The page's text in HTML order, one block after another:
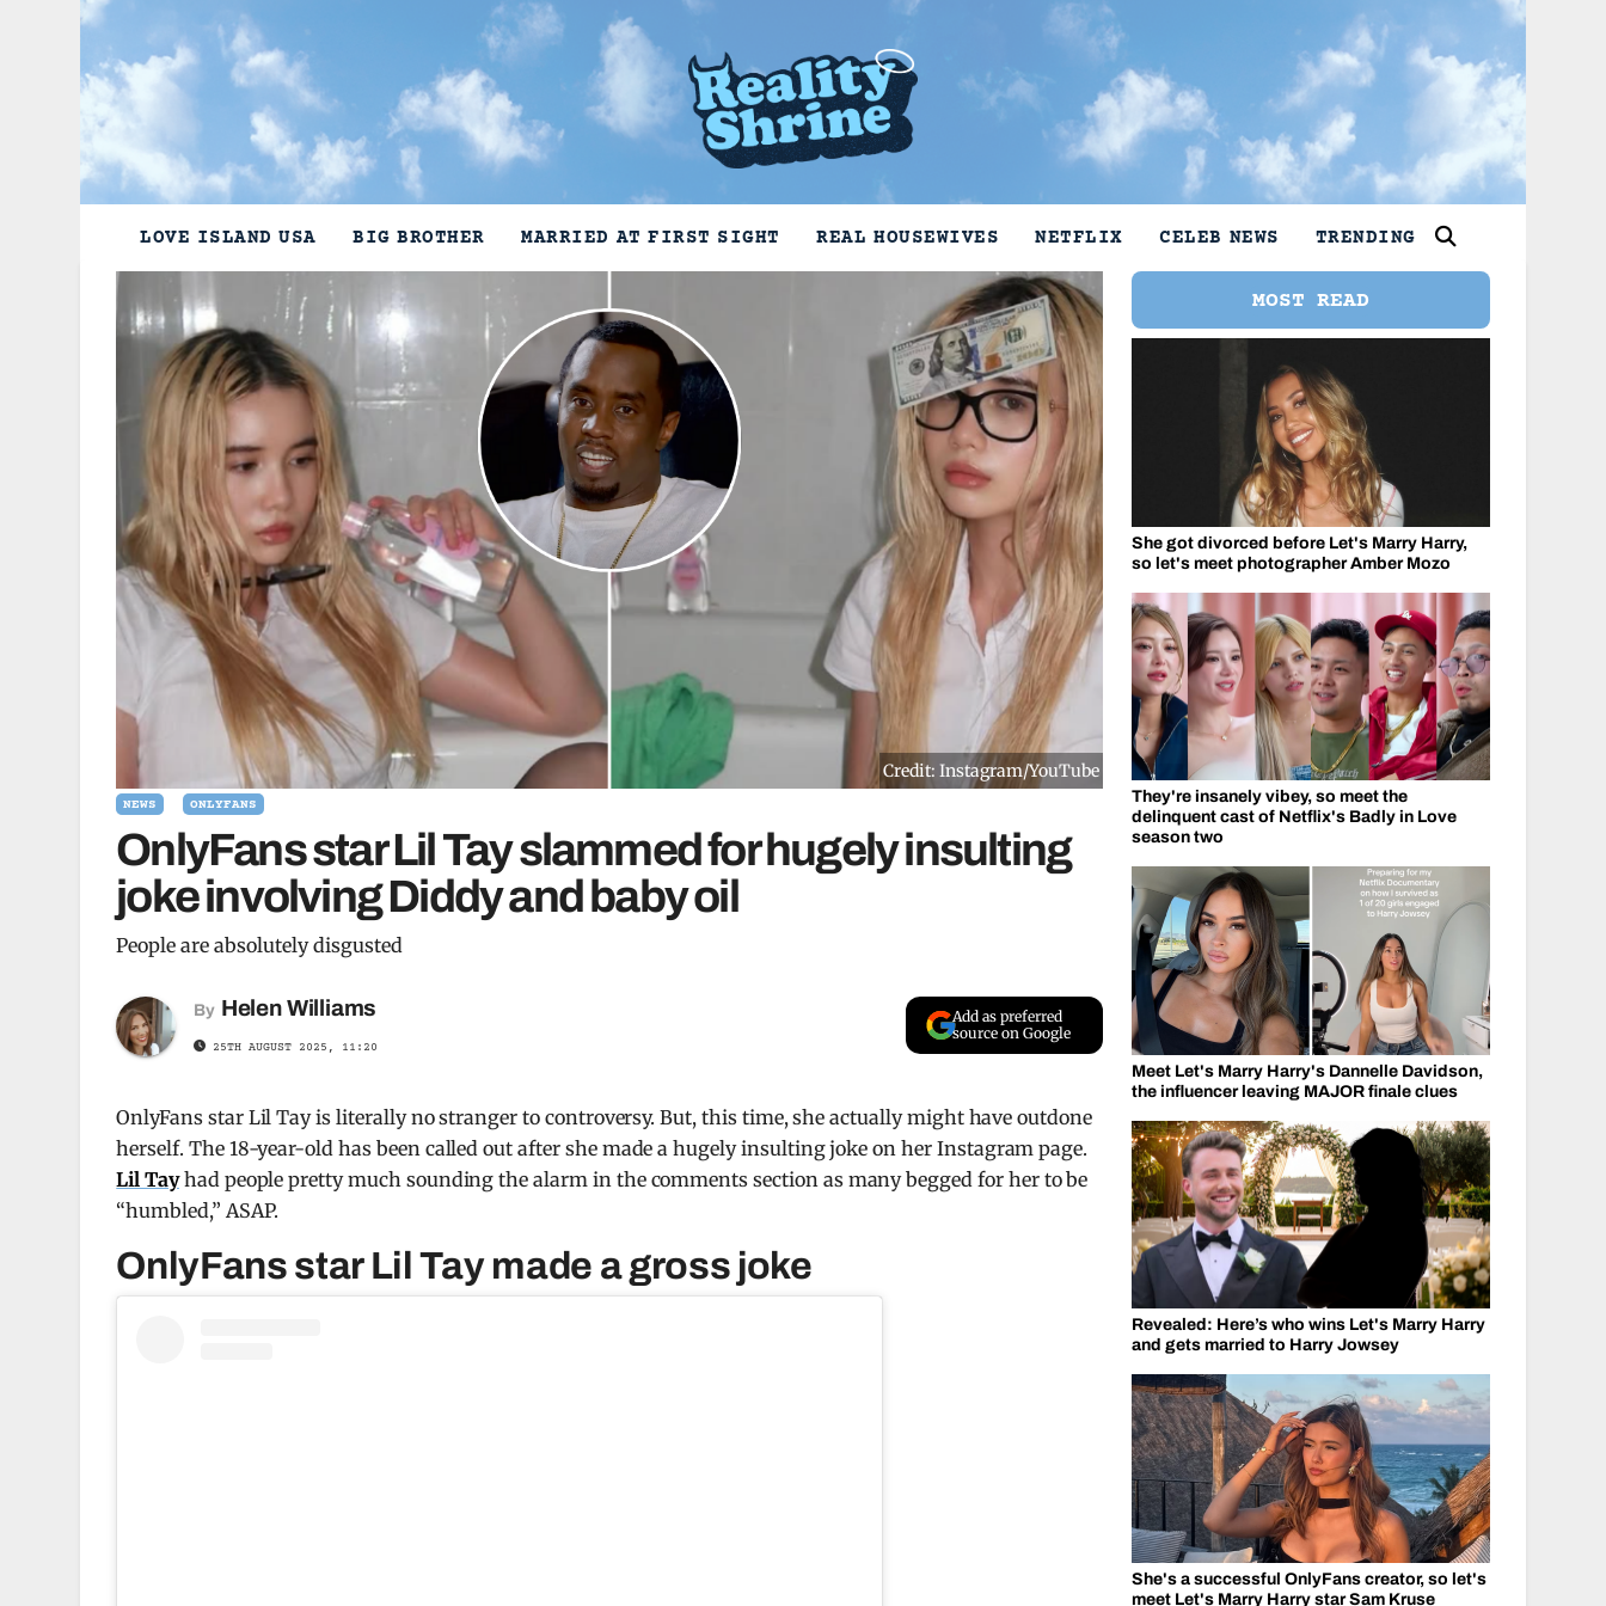
LOVE ISLAND USA BIG BROTHER MARRIED AT FIRST SIGHT REAL HOUSEWIVES NETFLIX CELEB NEWS TRENDING
Credit: Instagram/YouTube
NEWS ONLYFANS
OnlyFans star Lil Tay slammed for hugely insulting
joke involving Diddy and baby oil
People are absolutely disgusted
By Helen Williams
25TH AUGUST 2025, 11:20
Add as preferred
source on Google
OnlyFans star Lil Tay is literally no stranger to controversy. But, this time, she actually might have outdone
herself. The 18-year-old has been called out after she made a hugely insulting joke on her Instagram page.
Lil Tayhad people pretty much sounding the alarm in the comments section as many begged for her to be
“humbled,” ASAP.
OnlyFans star Lil Tay made a gross joke
MOST READ
She got divorced before Let's Marry Harry,
so let's meet photographer Amber Mozo
They're insanely vibey, so meet the
delinquent cast of Netflix's Badly in Love
season two
Meet Let's Marry Harry's Dannelle Davidson,
the influencer leaving MAJOR finale clues
Revealed: Here’s who wins Let's Marry Harry
and gets married to Harry Jowsey
She's a successful OnlyFans creator, so let's
meet Let's Marry Harry star Sam Kruse